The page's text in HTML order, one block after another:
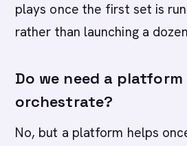
plays once the first set is
rather than launching a
Do we need a
orchestrate?
No, but a platform helps